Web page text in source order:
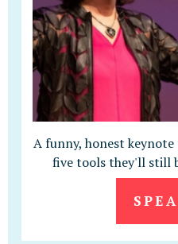
A funny, honest
five tools they'll still